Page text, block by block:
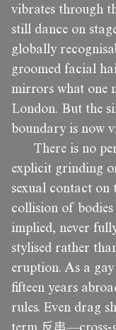
vibrates through
still dance on
globally
groomed facial
mirrors what one
London. But the
boundary is now
There is no
explicit grinding
sexual contact on
collision of
implied, never
stylised rather
eruption. As a
fifteen years
rules. Even drag
term 反串—cross-